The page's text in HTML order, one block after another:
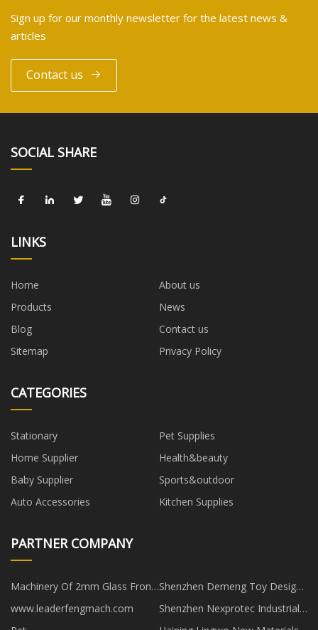
Sign up for our monthly newsletter for the latest news &
articles
Contact us
SOCIAL SHARE
LINKS
Home
About us
Products
News
Blog
Contact us
Sitemap
Privacy Policy
CATEGORIES
Stationary
Pet Supplies
Home Supplier
Health&beauty
Baby Supplier
Sports&outdoor
Auto Accessories
Kitchen Supplies
PARTNER COMPANY
Machinery Of 2mm Glass Front
Cabinet Door suppliers
Shenzhen Demeng Toy Design
Development Co., Limited
www.leaderfengmach.com
Shenzhen Nexprotec Industrial
Co.,Ltd